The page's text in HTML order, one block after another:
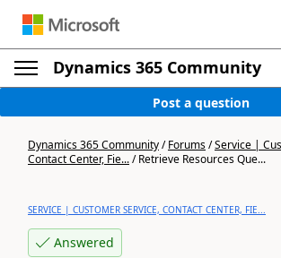
Dynamics 365 Community
Post a question
Dynamics 365 Community/Forums/Service |
Contact Center, Fie.../Retrieve Resources Que...
SERVICE | CUSTOMER SERVICE, CONTACT CENTER, FIE...
Answered